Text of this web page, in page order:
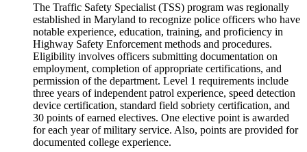
The Traffic Safety Specialist (TSS) program was regionally
established in Maryland to recognize police officers who have
notable experience, education, training, and proficiency in
Highway Safety Enforcement methods and procedures.
Eligibility involves officers submitting documentation on
employment, completion of appropriate certifications, and
permission of the department. Level 1 requirements include
three years of independent patrol experience, speed detection
device certification, standard field sobriety certification, and
30 points of earned electives. One elective point is awarded
for each year of military service. Also, points are provided for
documented college experience.